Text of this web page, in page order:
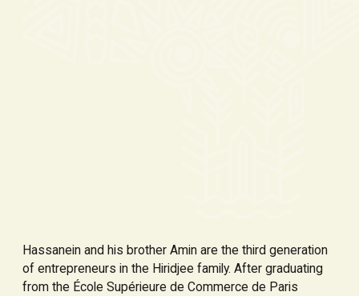
Hassanein and his brother Amin are the third generation
of entrepreneurs in the Hiridjee family. After graduating
from the École Supérieure de Commerce de Paris